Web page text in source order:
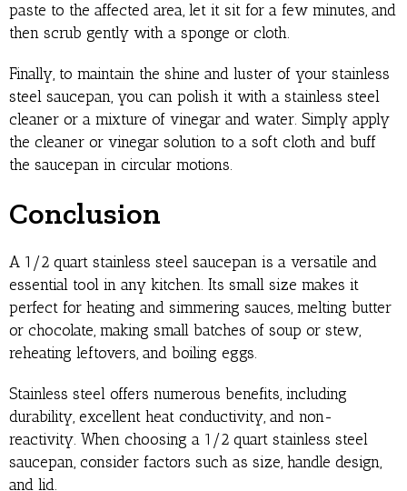
paste to the affected area, let it sit for a few minutes, and
then scrub gently with a sponge or cloth.
Finally, to maintain the shine and luster of your stainless
steel saucepan, you can polish it with a stainless steel
cleaner or a mixture of vinegar and water. Simply apply
the cleaner or vinegar solution to a soft cloth and buff
the saucepan in circular motions.
Conclusion
A 1/2 quart stainless steel saucepan is a versatile and
essential tool in any kitchen. Its small size makes it
perfect for heating and simmering sauces, melting butter
or chocolate, making small batches of soup or stew,
reheating leftovers, and boiling eggs.
Stainless steel offers numerous benefits, including
durability, excellent heat conductivity, and non-
reactivity. When choosing a 1/2 quart stainless steel
saucepan, consider factors such as size, handle design,
and lid.